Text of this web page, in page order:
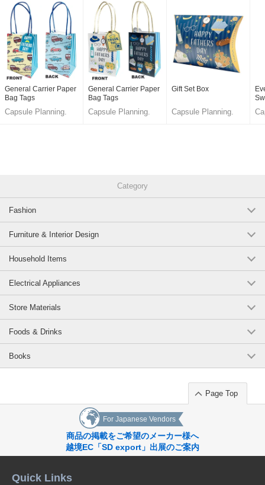
General Carrier Paper
Bag Tags
Capsule Planning.
General Carrier Paper
Bag Tags
Capsule Planning.
Gift Set Box
Capsule Planning.
Category
Fashion
Furniture & Interior Design
Household Items
Electrical Appliances
Store Materials
Foods & Drinks
Books
Page Top
For Japanese Vendors
商品の掲載をご希望のメーカー様へ
越境EC「SD export」出展のご案内
Quick Links